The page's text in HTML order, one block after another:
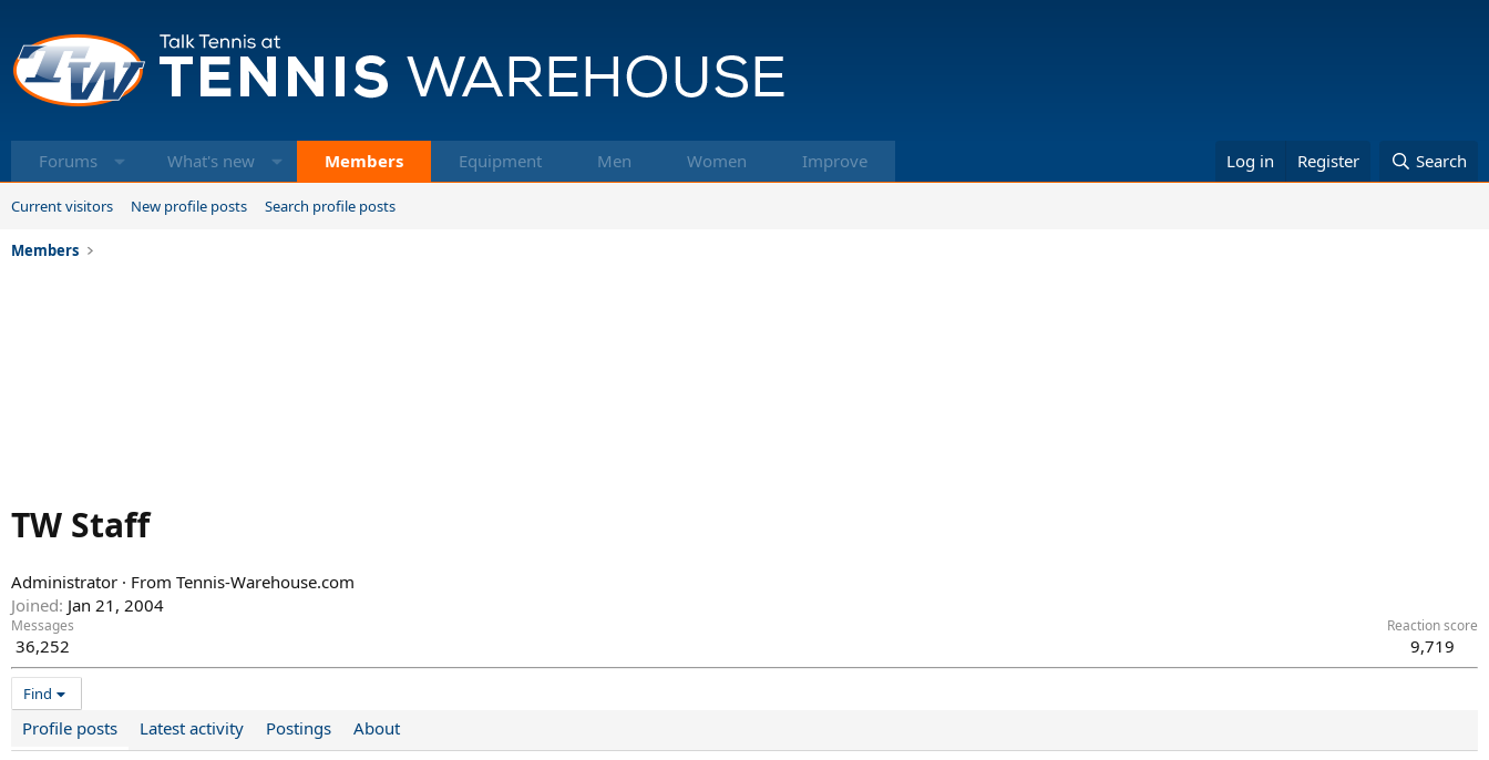
Forums What's new Members Equipment Men Women Improve Log in Register Search
Current visitors New profile posts Search profile posts
Members
TW Staff
Administrator · From Tennis-Warehouse.com
Joined Jan 21, 2004
Messages
36,252
Reaction score
9,719
Find
Profile posts Latest activity Postings About